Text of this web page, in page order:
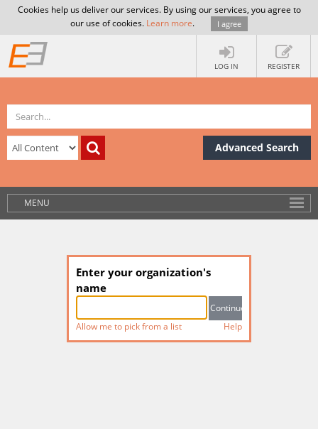
Cookies help us deliver our services. By using our services, you agree to
our use of cookies. Learn more. I agree
LOG IN REGISTER
Advanced Search
MENU
Enter your organization's
name
Allow me to pick from a list Help